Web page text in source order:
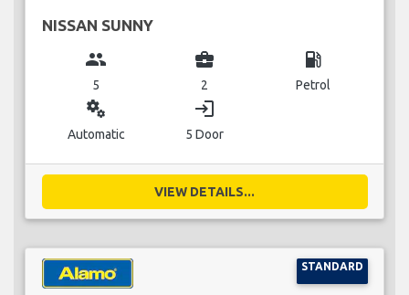
NISSAN SUNNY
group
5
business_center
2
local_gas_station
Petrol
miscellaneous_services
Automatic
login
5 Door
VIEW DETAILS...
STANDARD